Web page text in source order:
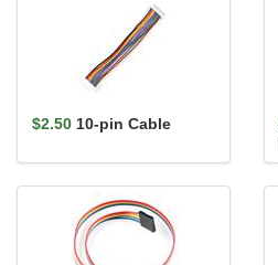
$2.50 10-pin Cable